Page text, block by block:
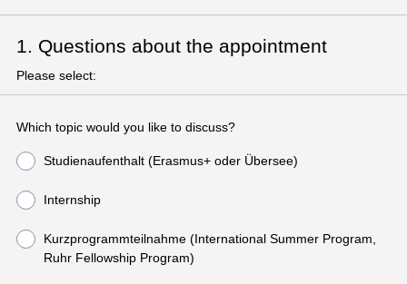
1. Questions about the appointment
Please select:
Which topic would you like to discuss?
Studienaufenthalt (Erasmus+ oder Übersee)
Internship
Kurzprogrammteilnahme (International Summer Program,
Ruhr Fellowship Program)